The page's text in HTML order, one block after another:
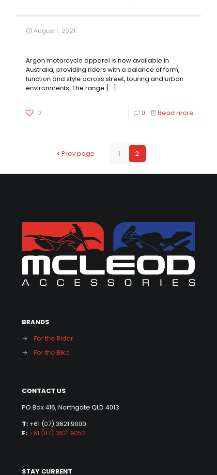
August 1, 2021
Argon motorcycle apparel is now available in
Australia, providing riders with a balance of form,
function and style across street, touring and urban
environments. The range […]
0 0 Read more
Prev page 1 2
BRANDS
→
For the Rider
→
For the Bike
CONTACT US
PO Box 416, Northgate QLD 4013
T: +61 (07) 3621 9000
F: +61 (07) 3621 9052
STAY CURRENT